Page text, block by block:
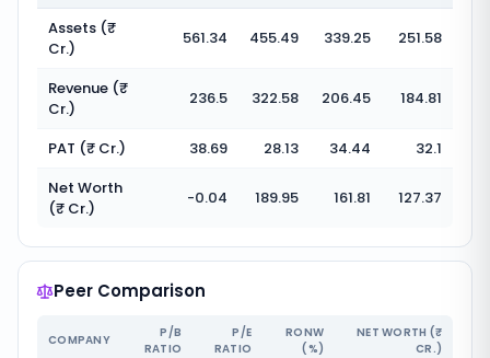
Assets (₹
Cr.)
561.34 455.49 339.25 251.58
Revenue (₹
Cr.)
236.5 322.58 206.45 184.81
PAT (₹ Cr.) 38.69 28.13 34.44
32.1
Net Worth
(₹ Cr.)
-0.04 189.95 161.81 127.37
Peer Comparison
COMPANY
P/B
RATIO
P/E
RATIO
RONW
(%)
NET WORTH (₹
CR.)